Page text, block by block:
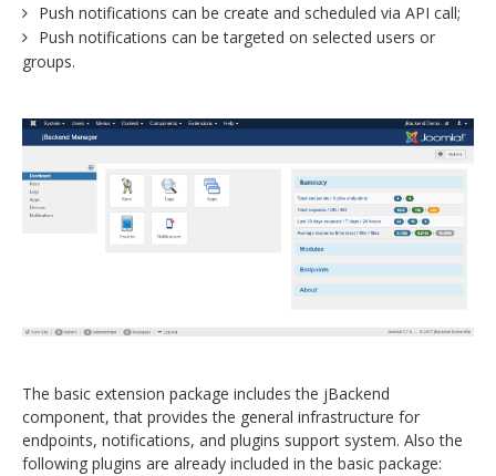
Push notifications can be create and scheduled via API call;
Push notifications can be targeted on selected users or
groups.
The basic extension package includes the jBackend
component, that provides the general infrastructure for
endpoints, notifications, and plugins support system. Also the
following plugins are already included in the basic package: